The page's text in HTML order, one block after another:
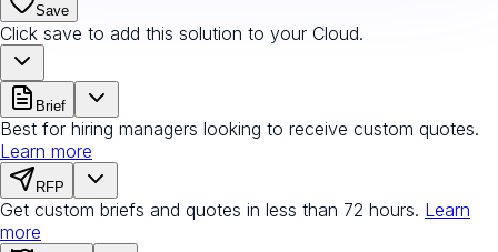
Save
Click save to add this solution to your Cloud.
Brief
Best for hiring managers looking to receive custom quotes.
Learn more
RFP
Get custom briefs and quotes in less than 72 hours. Learn
more